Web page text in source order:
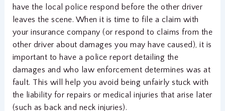
have the local police respond before the other driver
leaves the scene. When it is time to file a claim with
your insurance company (or respond to claims from the
other driver about damages you may have caused), it is
important to have a police report detailing the
damages and who law enforcement determines was at
fault. This will help you avoid being unfairly stuck with
the liability for repairs or medical injuries that arise later
(such as back and neck injuries).